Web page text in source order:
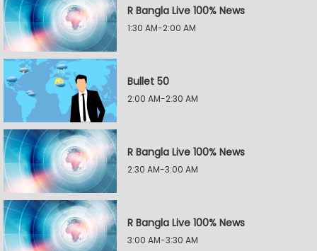
R Bangla Live 100% News
1:30 AM-2:00 AM
Bullet 50
2:00 AM-2:30 AM
R Bangla Live 100% News
2:30 AM-3:00 AM
R Bangla Live 100% News
3:00 AM-3:30 AM